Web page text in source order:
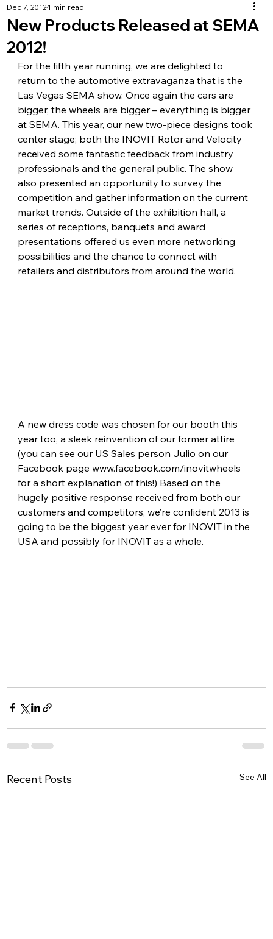
New Products Released at SEMA
2012!
Dec 7, 20121 min read
For the fifth year running, we are delighted to
return to the automotive extravaganza that is the
Las Vegas SEMA show. Once again the cars are
bigger, the wheels are bigger – everything is bigger
at SEMA. This year, our new two-piece designs took
center stage; both the INOVIT Rotor and Velocity
received some fantastic feedback from industry
professionals and the general public. The show
also presented an opportunity to survey the
competition and gather information on the current
market trends. Outside of the exhibition hall, a
series of receptions, banquets and award
presentations offered us even more networking
possibilities and the chance to connect with
retailers and distributors from around the world.
A new dress code was chosen for our booth this
year too, a sleek reinvention of our former attire
(you can see our US Sales person Julio on our
Facebook page www.facebook.com/inovitwheels
for a short explanation of this!) Based on the
hugely positive response received from both our
customers and competitors, we’re confident 2013 is
going to be the biggest year ever for INOVIT in the
USA and possibly for INOVIT as a whole.
Recent Posts See All